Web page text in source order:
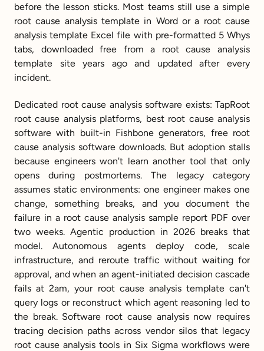
before the lesson sticks. Most teams still use a simple
root cause analysis template in Word or a root cause
analysis template Excel file with pre-formatted 5 Whys
tabs, downloaded free from a root cause analysis
template site years ago and updated after every
incident.
Dedicated root cause analysis software exists: TapRoot
root cause analysis platforms, best root cause analysis
software with built-in Fishbone generators, free root
cause analysis software downloads. But adoption stalls
because engineers won't learn another tool that only
opens during postmortems. The legacy category
assumes static environments: one engineer makes one
change, something breaks, and you document the
failure in a root cause analysis sample report PDF over
two weeks. Agentic production in 2026 breaks that
model. Autonomous agents deploy code, scale
infrastructure, and reroute traffic without waiting for
approval, and when an agent-initiated decision cascade
fails at 2am, your root cause analysis template can't
query logs or reconstruct which agent reasoning led to
the break. Software root cause analysis now requires
tracing decision paths across vendor silos that legacy
root cause analysis tools in Six Sigma workflows were